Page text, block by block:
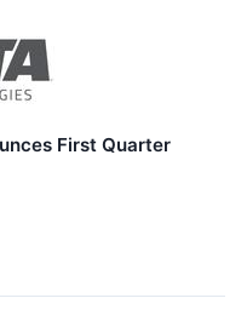
First Quarter